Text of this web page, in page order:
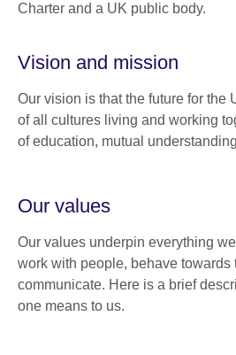
Charter and a UK public body.
Vision and mission
Our vision is that the future for the
of all cultures living and working
of education, mutual
Our values
Our values underpin everything
work with people, behave towards
communicate. Here is a brief
one means to us.